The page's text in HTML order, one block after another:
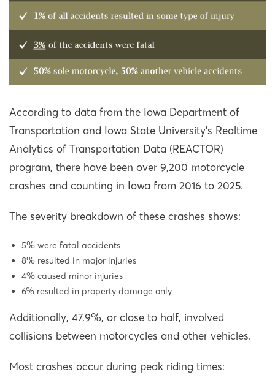
According to data from the Iowa Department of
Transportation and Iowa State University’s Realtime
Analytics of Transportation Data (REACTOR)
program, there have been over 9,200 motorcycle
crashes and counting in Iowa from 2016 to 2025.
The severity breakdown of these crashes shows:
5% were fatal accidents
8% resulted in major injuries
4% caused minor injuries
6% resulted in property damage only
Additionally, 47.9%, or close to half, involved
collisions between motorcycles and other vehicles.
Most crashes occur during peak riding times: